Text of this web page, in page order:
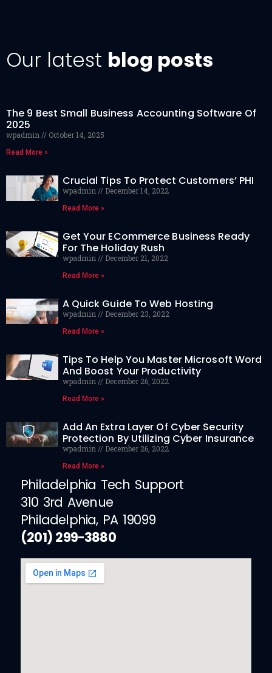
Our latest blog posts
The 9 Best Small Business Accounting Software Of
2025
wpadmin October 14, 2025
Read More »
Crucial Tips To Protect Customers’ PHI
wpadmin December 14, 2022
Read More »
Get Your ECommerce Business Ready
For The Holiday Rush
wpadmin December 21, 2022
Read More »
A Quick Guide To Web Hosting
wpadmin December 23, 2022
Read More »
Tips To Help You Master Microsoft Word
And Boost Your Productivity
wpadmin December 26, 2022
Read More »
Add An Extra Layer Of Cyber Security
Protection By Utilizing Cyber Insurance
wpadmin December 26, 2022
Read More »
Philadelphia Tech Support
310 3rd Avenue
Philadelphia, PA 19099
(201) 299-3880